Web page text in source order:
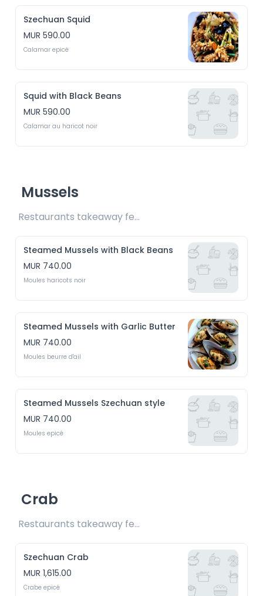
Szechuan Squid
MUR 590.00
Calamar epicé
Squid with Black Beans
MUR 590.00
Calamar au haricot noir
Mussels
Restaurants takeaway fee Rs15 included
Steamed Mussels with Black Beans
MUR 740.00
Moules haricots noir
Steamed Mussels with Garlic Butter
MUR 740.00
Moules beurre d'ail
Steamed Mussels Szechuan style
MUR 740.00
Moules epicé
Crab
Restaurants takeaway fee Rs15 included
Szechuan Crab
MUR 1,615.00
Crabe epicé